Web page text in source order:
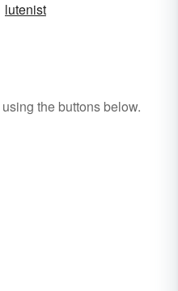
lutenist
using the buttons below.